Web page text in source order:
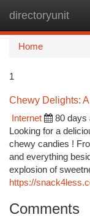
directoryunit
Home
1
Chewy Delights:
Internet
80 days
Looking for a
chewy candies !
and everything
explosion of
https://
Comments